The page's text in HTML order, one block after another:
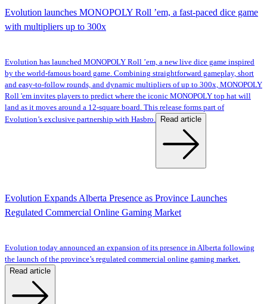
Evolution launches MONOPOLY Roll ’em, a fast-paced dice game
with multipliers up to 300x
Evolution has launched MONOPOLY Roll ’em, a new live dice game inspired
by the world-famous board game. Combining straightforward gameplay, short
and easy-to-follow rounds, and dynamic multipliers of up to 300x, MONOPOLY
Roll 'em invites players to predict where the iconic MONOPOLY top hat will
land as it moves around a 12-square board. This release forms part of
Evolution’s exclusive partnership with Hasbro.
Read article
Evolution Expands Alberta Presence as Province Launches
Regulated Commercial Online Gaming Market
Evolution today announced an expansion of its presence in Alberta following
the launch of the province’s regulated commercial online gaming market.
Read article